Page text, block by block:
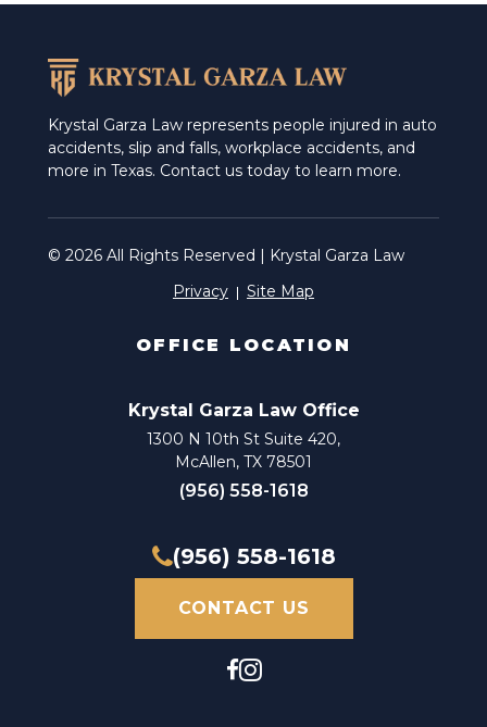
Krystal Garza Law represents people injured in auto
accidents, slip and falls, workplace accidents, and
more in Texas. Contact us today to learn more.
© 2026 All Rights Reserved | Krystal Garza Law
Privacy
Site Map
OFFICE LOCATION
Krystal Garza Law Office
1300 N 10th St Suite 420,
McAllen, TX 78501
(956) 558-1618
(956) 558-1618
CONTACT US